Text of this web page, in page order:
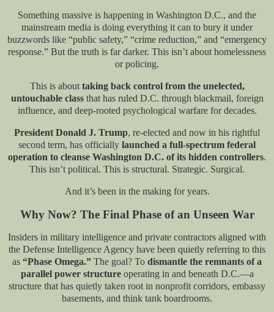
Something massive is happening in Washington D.C., and the
mainstream media is doing everything it can to bury it under
buzzwords like “public safety,” “crime reduction,” and “emergency
response.” But the truth is far darker. This isn’t about homelessness
or policing.
This is about taking back control from the unelected,
untouchable classthat has ruled D.C. through blackmail, foreign
influence, and deep-rooted psychological warfare for decades.
President Donald J. Trump, re-elected and now in his rightful
second term, has officially launched a full-spectrum federal
operation to cleanse Washington D.C. of its hidden controllers.
This isn’t political. This is structural. Strategic. Surgical.
And it’s been in the making for years.
Why Now? The Final Phase of an Unseen War
Insiders in military intelligence and private contractors aligned with
the Defense Intelligence Agency have been quietly referring to this
as “Phase Omega.” The goal? To dismantle the remnants of a
parallel power structureoperating in and beneath D.C.—a
structure that has quietly taken root in nonprofit corridors, embassy
basements, and think tank boardrooms.